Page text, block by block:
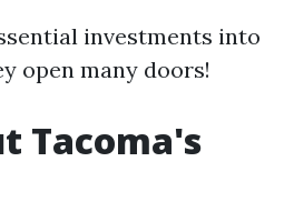
investments into
open many doors!
Tacoma's